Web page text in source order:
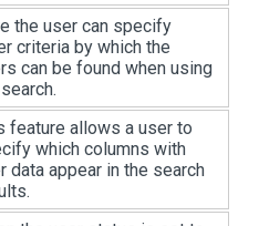
the user can specify
criteria by which the
can be found when using
feature allows a user to
which columns with
data appear in the search